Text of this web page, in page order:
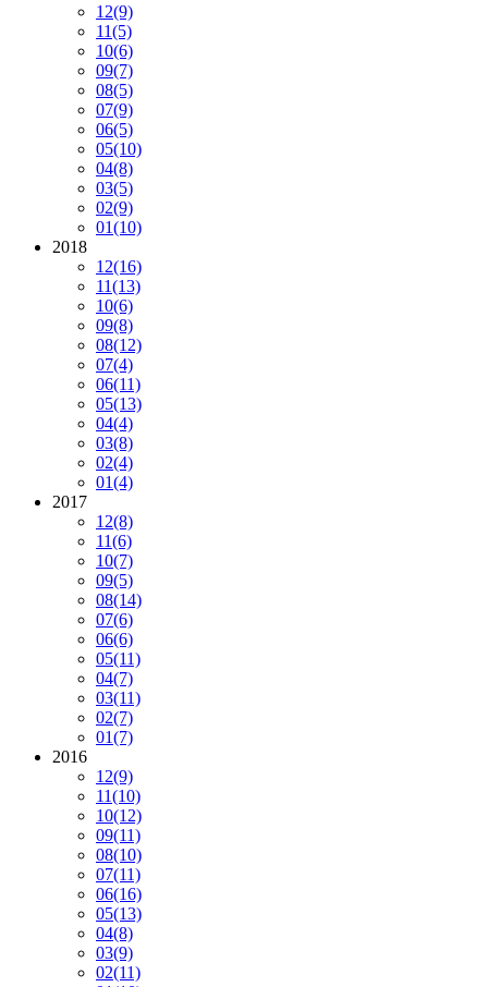
12(9)
11(5)
10(6)
09(7)
08(5)
07(9)
06(5)
05(10)
04(8)
03(5)
02(9)
01(10)
2018
12(16)
11(13)
10(6)
09(8)
08(12)
07(4)
06(11)
05(13)
04(4)
03(8)
02(4)
01(4)
2017
12(8)
11(6)
10(7)
09(5)
08(14)
07(6)
06(6)
05(11)
04(7)
03(11)
02(7)
01(7)
2016
12(9)
11(10)
10(12)
09(11)
08(10)
07(11)
06(16)
05(13)
04(8)
03(9)
02(11)